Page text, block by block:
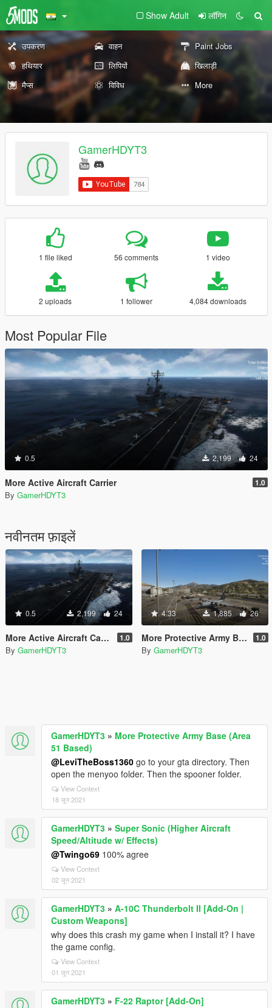
Show Adult लॉगिन
उपकरण वाहन
Paint Jobs
हथियार
लिपियों
खिलाड़ी
मैप्स
विविध More
GamerHDYT3
1 file liked 56 comments 1 video
2 uploads 1 follower 4,084 downloads
Most Popular File
0.5 2,199 24
More Active Aircraft Carrier 1.0
By GamerHDYT3
नवीनतम फ़ाइलें
0.5 2,199 24
More Active Aircraft Carrier 1.0
By GamerHDYT3
4.33 1,885 26
More Protective Army Base (Area 51 Based) 1.0
By GamerHDYT3
GamerHDYT3 » More Protective Army Base (Area
51 Based)
@LeviTheBoss1360 go to your gta directory. Then
open the menyoo folder. Then the spooner folder.
View Context
18 जून 2021
GamerHDYT3 » Super Sonic (Higher Aircraft
Speed/Altitude w/ Effects)
@Twingo69 100% agree
View Context
02 जून 2021
GamerHDYT3 » A-10C Thunderbolt II [Add-On |
Custom Weapons]
why does this crash my game when I install it? I have
the game config.
View Context
01 जून 2021
GamerHDYT3 » F-22 Raptor [Add-On]